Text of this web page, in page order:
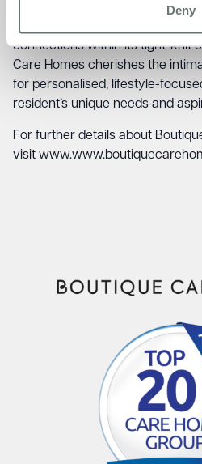
Deny
its genuine family-centred
connections within its tight-knit
Care Homes cherishes the
for personalised, lifestyle-
resident’s unique needs and
For further details about
visit